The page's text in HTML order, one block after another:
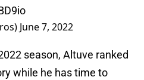
June 7, 2022
season, Altuve ranked
while he has time to